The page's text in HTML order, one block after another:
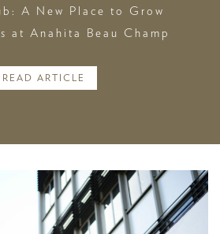
A New Place to Grow
at Anahita Beau Champ
READ ARTICLE